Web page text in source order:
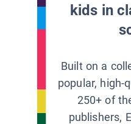
kids in
Built on a
popular, high-
250+ of
publishers,